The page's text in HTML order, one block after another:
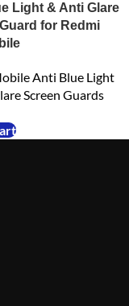
Light & Anti Glare
for Redmi
Anti Blue Light
Screen Guards